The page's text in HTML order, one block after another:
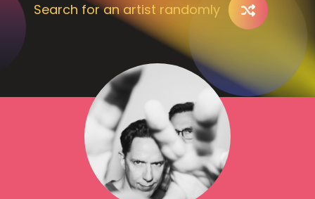
Search for an artist randomly